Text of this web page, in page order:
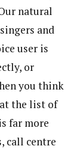
natural
and
user is
or
you think
the list of
far more
call centre